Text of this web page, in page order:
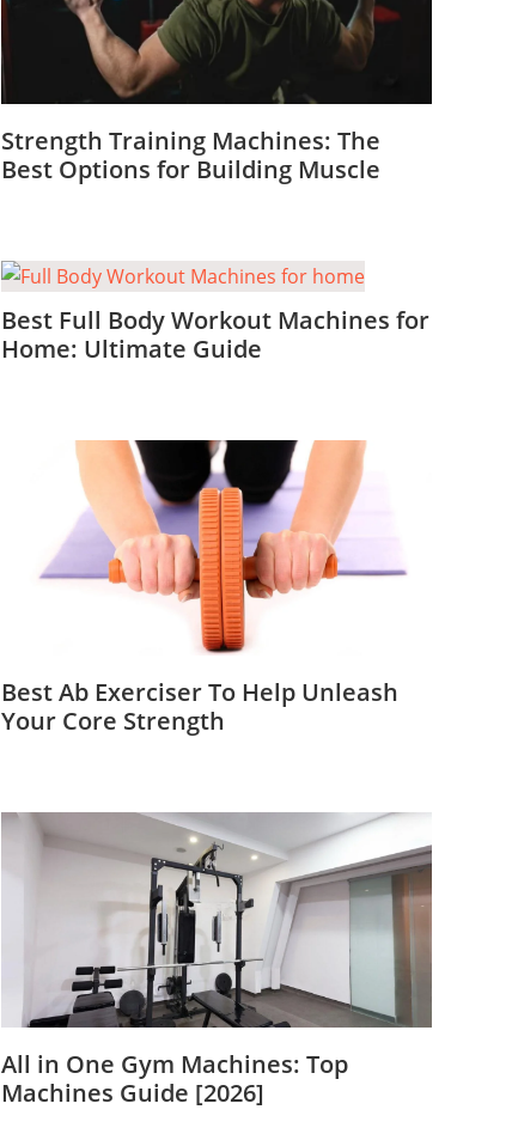
Strength Training Machines: The
Best Options for Building Muscle
Best Full Body Workout Machines for
Home: Ultimate Guide
Best Ab Exerciser To Help Unleash
Your Core Strength
All in One Gym Machines: Top
Machines Guide [2026]